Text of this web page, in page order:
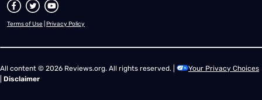
Terms of Use Privacy Policy
All content © 2026 Reviews.org. All rights reserved. |
Your Privacy Choices
Disclaimer